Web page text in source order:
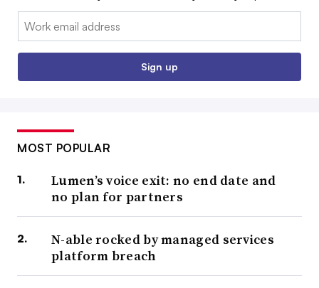
Email:
Sign up
MOST POPULAR
Lumen’s voice exit: no end date and
no plan for partners
N-able rocked by managed services
platform breach